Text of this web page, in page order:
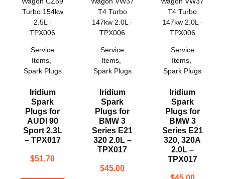
Service
Items
Spark Plugs
Iridium
Spark
Plugs for
AUDI 90
Sport 2.3L
– TPX017
$51.70
Service
Items
Spark Plugs
Iridium
Spark
Plugs for
BMW 3
Series E21
320 2.0L –
TPX017
$45.00
Service
Items,
Spark Plugs
Iridium
Spark
Plugs for
BMW 3
Series E21
320, 320A
2.0L –
TPX017